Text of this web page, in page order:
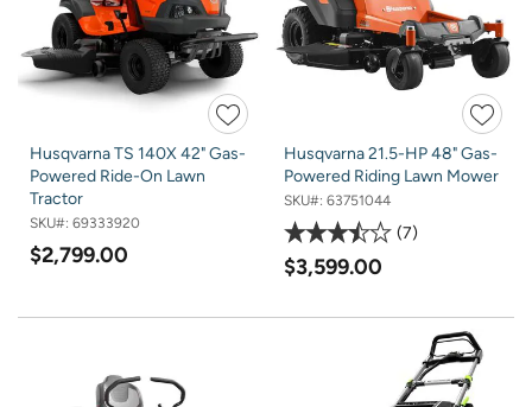
Husqvarna TS 140X 42" Gas-
Powered Ride-On Lawn
Tractor
SKU#: 69333920
$2,799.00
Husqvarna 21.5-HP 48" Gas-
Powered Riding Lawn Mower
SKU#: 63751044
7
$3,599.00